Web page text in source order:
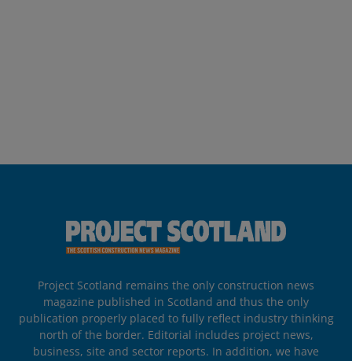
Project Scotland remains the only construction news
magazine published in Scotland and thus the only
publication properly placed to fully reflect industry thinking
north of the border. Editorial includes project news,
business, site and sector reports. In addition, we have